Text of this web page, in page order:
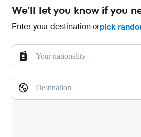
We'll let you know if you
Enter your destination orpick
Your nationality
Destination